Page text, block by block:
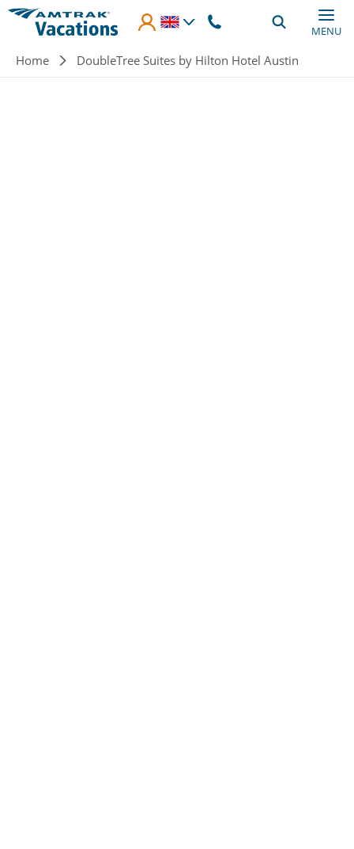
Skip to main content
MENU
Breadcrumb
Home DoubleTree Suites by Hilton Hotel Austin